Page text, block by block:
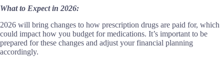
What to Expect in 2026:
2026 will bring changes to how prescription drugs are paid for, which
could impact how you budget for medications. It’s important to be
prepared for these changes and adjust your financial planning
accordingly.